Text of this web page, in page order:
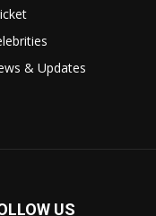
& Updates
US